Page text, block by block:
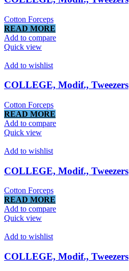
Cotton Forceps
READ MORE
Add to compare
Quick view
Add to wishlist
COLLEGE, Modif., Tweezers
Cotton Forceps
READ MORE
Add to compare
Quick view
Add to wishlist
COLLEGE, Modif., Tweezers
Cotton Forceps
READ MORE
Add to compare
Quick view
Add to wishlist
COLLEGE, Modif., Tweezers